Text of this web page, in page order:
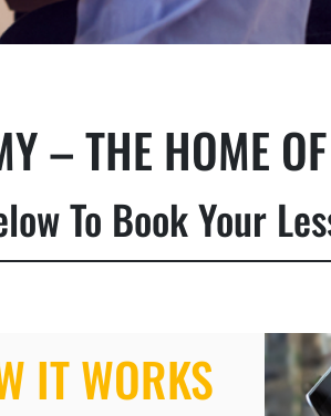
– THE HOME
To Book Your
IT WORKS